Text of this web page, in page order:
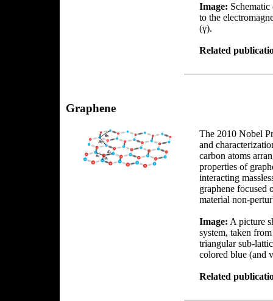
Image:
to the
(γ).
Related
Graphene
The 2010 Nobel
and
carbon atoms
properties of
interacting
graphene focused
material non-
Image: A picture
system, taken
triangular sub-
colored blue (and
Related